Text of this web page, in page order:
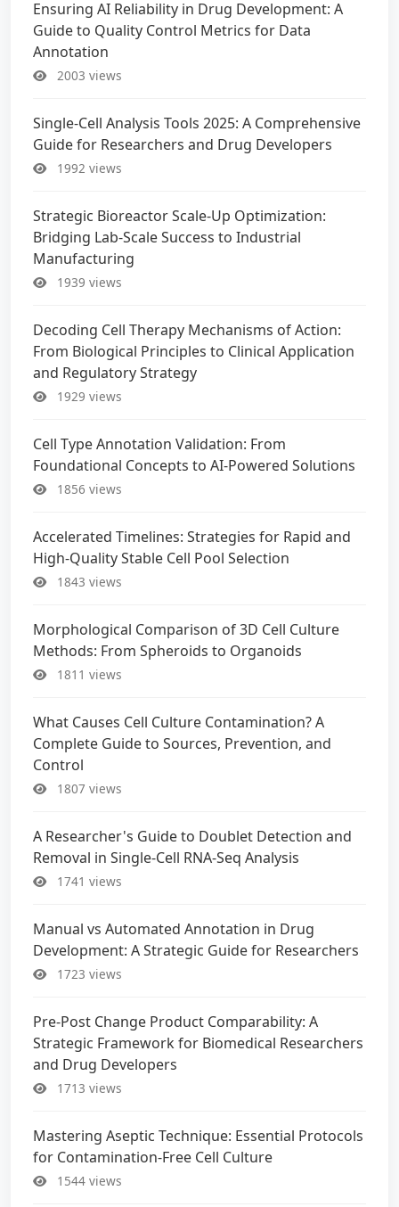
Ensuring AI Reliability in Drug Development: A
Guide to Quality Control Metrics for Data
Annotation
2003 views
Single-Cell Analysis Tools 2025: A Comprehensive
Guide for Researchers and Drug Developers
1992 views
Strategic Bioreactor Scale-Up Optimization:
Bridging Lab-Scale Success to Industrial
Manufacturing
1939 views
Decoding Cell Therapy Mechanisms of Action:
From Biological Principles to Clinical Application
and Regulatory Strategy
1929 views
Cell Type Annotation Validation: From
Foundational Concepts to AI-Powered Solutions
1856 views
Accelerated Timelines: Strategies for Rapid and
High-Quality Stable Cell Pool Selection
1843 views
Morphological Comparison of 3D Cell Culture
Methods: From Spheroids to Organoids
1811 views
What Causes Cell Culture Contamination? A
Complete Guide to Sources, Prevention, and
Control
1807 views
A Researcher's Guide to Doublet Detection and
Removal in Single-Cell RNA-Seq Analysis
1741 views
Manual vs Automated Annotation in Drug
Development: A Strategic Guide for Researchers
1723 views
Pre-Post Change Product Comparability: A
Strategic Framework for Biomedical Researchers
and Drug Developers
1713 views
Mastering Aseptic Technique: Essential Protocols
for Contamination-Free Cell Culture
1544 views